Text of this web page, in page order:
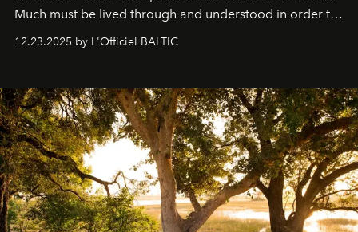
Much must be lived through and understood in order to
preserve that crystal clarity of awareness, which not
everyone sees at once, not everyone understands
away. Time is essential, for beneath countless irresistible
masks, something truly beautiful hides modestly, without
seeking attention. To perceive the real essence, one
needs the art of reinterpretation. We have named this
look "Olivante".
12.23.2025 by L'Officiel BALTIC